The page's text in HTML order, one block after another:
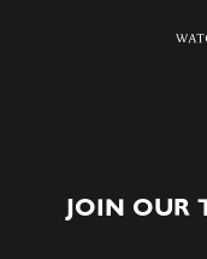
JOIN OUR